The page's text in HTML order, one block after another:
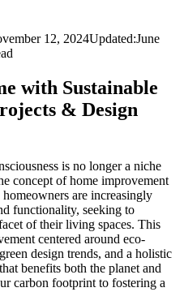
12, 2024Updated:June
with Sustainable
& Design
is no longer a niche
concept of home improvement
are increasingly
functionality, seeking to
of their living spaces. This
centered around eco-
design trends, and a holistic
benefits both the planet and
carbon footprint to fostering a